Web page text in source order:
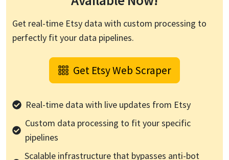
Get real-time Etsy data with custom processing to
perfectly fit your data pipelines.
Get EtsyWeb Scraper
Real-time data with live updates from Etsy
Custom data processing to fit your specific
pipelines
Scalable infrastructure that bypasses anti-bot